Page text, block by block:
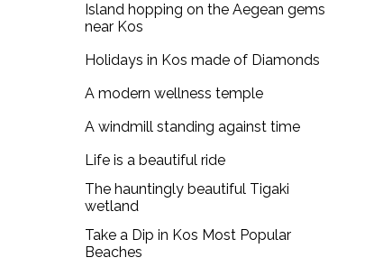
Island hopping on the Aegean gems
near Kos
Holidays in Kos made of Diamonds
A modern wellness temple
A windmill standing against time
Life is a beautiful ride
The hauntingly beautiful Tigaki
wetland
Take a Dip in Kos Most Popular
Beaches